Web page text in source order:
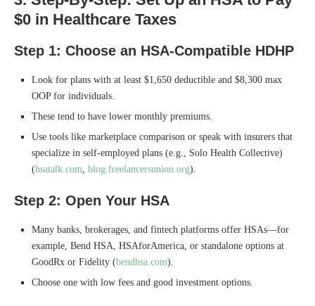
$0 in Healthcare Taxes
Step 1: Choose an HSA-Compatible HDHP
Look for plans with at least $1,650 deductible and $8,300 max
OOP for individuals.
These tend to have lower monthly premiums.
Use tools like marketplace comparison or speak with insurers that
specialize in self-employed plans (e.g., Solo Health Collective)
(hsatalk.com, blog.freelancersunion.org).
Step 2: Open Your HSA
Many banks, brokerages, and fintech platforms offer HSAs—for
example, Bend HSA, HSAforAmerica, or standalone options at
GoodRx or Fidelity (bendhsa.com).
Choose one with low fees and good investment options.